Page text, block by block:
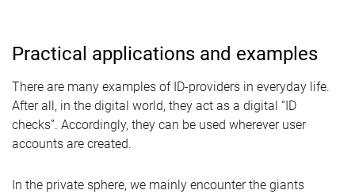
Practical applications and examples
There are many examples of ID-providers in everyday life.
After all, in the digital world, they act as a digital “ID
checks”. Accordingly, they can be used wherever user
accounts are created.
In the private sphere, we mainly encounter the giants